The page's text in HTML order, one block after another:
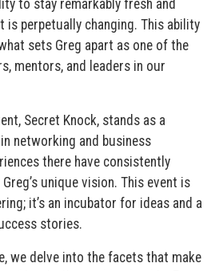
to stay remarkably fresh and
is perpetually changing. This ability
sets Greg apart as one of the
mentors, and leaders in our
Secret Knock, stands as a
networking and business
there have consistently
unique vision. This event is
it’s an incubator for ideas and a
stories.
we delve into the facets that make